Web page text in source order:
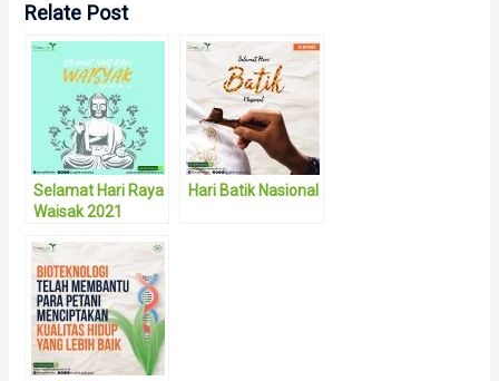
Relate Post
Selamat Hari Raya
Waisak 2021
Hari Batik Nasional